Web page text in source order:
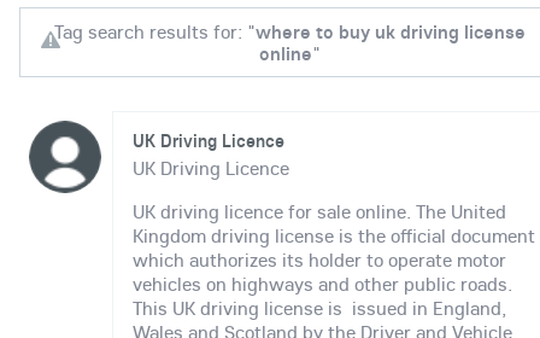
Tag search results for: "where to buy uk driving license
online"
UK Driving Licence
UK Driving Licence
UK driving licence for sale online. The United
Kingdom driving license is the official document
which authorizes its holder to operate motor
vehicles on highways and other public roads.
This UK driving license is issued in England,
Wales and Scotland by the Driver and Vehicle